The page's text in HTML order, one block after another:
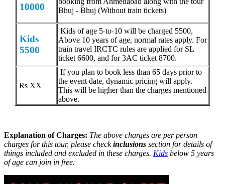
10000
Bhuj - Bhuj (Without train tickets)
Kids
5500
Kids of age 5-to-10 will be charged 5500,
Above 10 years of age, normal rates apply. For
train travel IRCTC rules are applied for SL
ticket 6600, and for 3AC ticket 8700.
Rs XX
If you plan to book less than 65 days prior to
the event date, dynamic pricing will apply.
This will be higher than the charges mentioned
above.
Explanation of Charges:The above charges are per person
charges for this tour, please checkinclusionssection for details of
things included and excluded in these charges.Kidsbelow 5 years
of age can join in free.